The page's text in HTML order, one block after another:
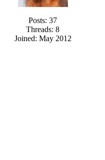
Posts: 37
Threads: 8
Joined: May 2012